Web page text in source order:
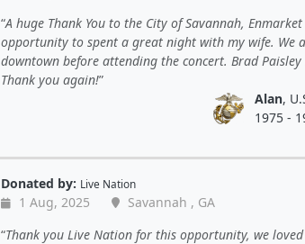
A huge Thank You to the City of Savannah,
opportunity to spent a great night with my wife. We
downtown before attending the concert. Brad
Thank you again!
Alan,
1975 -
Donated by: Live Nation
1 Aug, 2025
Savannah , GA
Thank you Live Nation for this opportunity, we